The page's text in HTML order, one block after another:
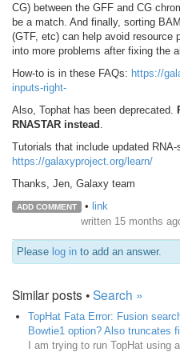
CG) between the GFF and CG
be a match. And finally, sorting
(GTF, etc) can help avoid resource
into more problems after fixing the
How-to is in these FAQs: https://
inputs-right-
Also, Tophat has been deprecated.
RNASTAR instead
Tutorials that include updated
https://galaxyproject.org/learn/
Thanks, Jen, Galaxy team
ADD COMMENT • link
written 15 months
Please log in to add an answer.
Similar posts •Search »
TopHat Fata Error: Fusion
Bowtie1 option? Also truncates
I am trying to run TopHat using